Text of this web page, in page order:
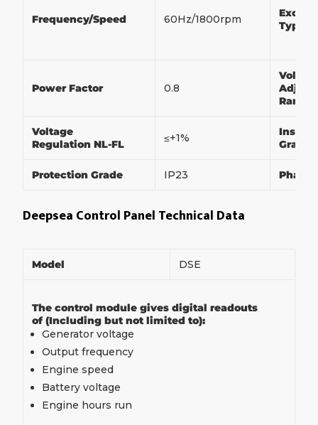
Frequency/Speed 60Hz/1800rpm
Exciter
Type
Power Factor 0.8
Adjust
Range
Voltage
Regulation NL-FL
≤+1%
Grade
Protection Grade IP23 Phase
Deepsea Control Panel Technical Data
Model DSE
The control module gives digital readouts
of (Including but not limited to):
Generator voltage
Output frequency
Engine speed
Battery voltage
Engine hours run